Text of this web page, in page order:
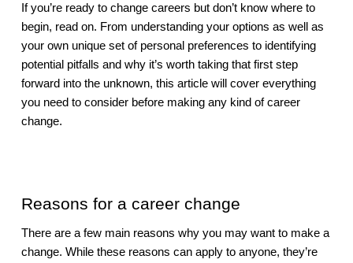
If you’re ready to change careers but don’t know where to
begin, read on. From understanding your options as well as
your own unique set of personal preferences to identifying
potential pitfalls and why it’s worth taking that first step
forward into the unknown, this article will cover everything
you need to consider before making any kind of career
change.
Reasons for a career change
There are a few main reasons why you may want to make a
change. While these reasons can apply to anyone, they’re